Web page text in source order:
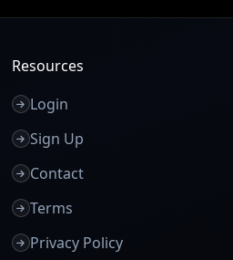
Resources
Login
Sign Up
Contact
Terms
Privacy Policy